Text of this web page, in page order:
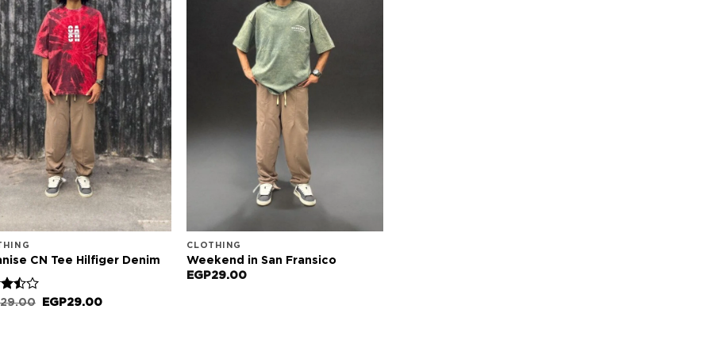
CN Tee Hilfiger Denim
29.00
Original
EGP29.00Current
CLOTHING
Weekend in San Fransico
EGP29.00